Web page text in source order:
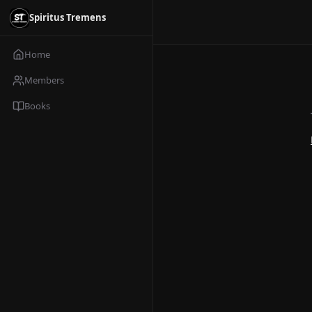
Spiritus Tremens
Home
Members
Books